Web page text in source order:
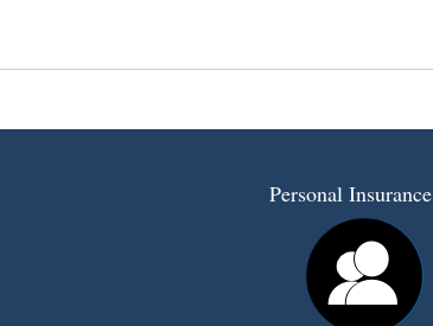
Personal Insurance